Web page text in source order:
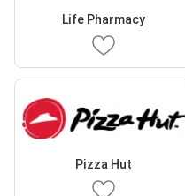
Life Pharmacy
Pizza Hut